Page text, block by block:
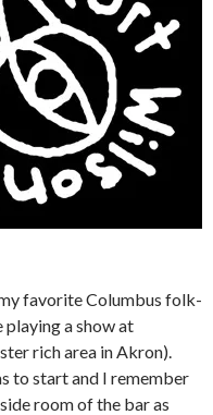
favorite Columbus folk-
playing a show at
rich area in Akron).
to start and I remember
room of the bar as